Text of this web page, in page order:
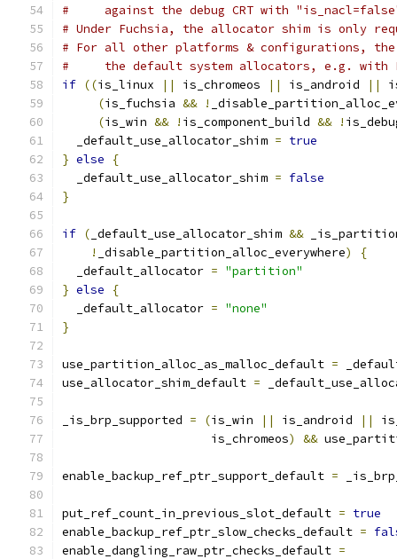
#     against the debug CRT with
# Under Fuchsia, the allocator shim is only
# For all other platforms & configurations,
#     the default system allocators, e.g.
if ((is_linux || is_chromeos || is_android ||
(is_fuchsia && !
(is_win && ! is_component_build && !
  _default_use_allocator_shim
= true
} else
{
  _default_use_allocator_shim
= false
}
if ( _default_use_allocator_shim &&
!
_disable_partition_alloc_everywhere)
{
  _default_allocator
= "partition"
} else
{
  _default_allocator
= "none"
}
use_partition_alloc_as_malloc_default =
use_allocator_shim_default =
_is_brp_supported = (is_win || is_android ||
                     is_chromeos
) &&
enable_backup_ref_ptr_support_default =
put_ref_count_in_previous_slot_default = true
enable_backup_ref_ptr_slow_checks_default =
enable_dangling_raw_ptr_checks_default =